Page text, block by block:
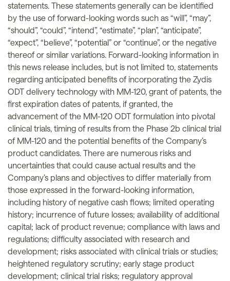
statements. These statements generally can be identified
by the use of forward-looking words such as “will”, “may”,
“should”, “could”, “intend”, “estimate”, “plan”, “anticipate”,
“expect”, “believe”, “potential” or “continue”, or the negative
thereof or similar variations. Forward-looking information in
this news release includes, but is not limited to, statements
regarding anticipated benefits of incorporating the Zydis
ODT delivery technology with MM-120, grant of patents, the
first expiration dates of patents, if granted, the
advancement of the MM-120 ODT formulation into pivotal
clinical trials, timing of results from the Phase 2b clinical trial
of MM-120 and the potential benefits of the Company’s
product candidates. There are numerous risks and
uncertainties that could cause actual results and the
Company’s plans and objectives to differ materially from
those expressed in the forward-looking information,
including history of negative cash flows; limited operating
history; incurrence of future losses; availability of additional
capital; lack of product revenue; compliance with laws and
regulations; difficulty associated with research and
development; risks associated with clinical trials or studies;
heightened regulatory scrutiny; early stage product
development; clinical trial risks; regulatory approval